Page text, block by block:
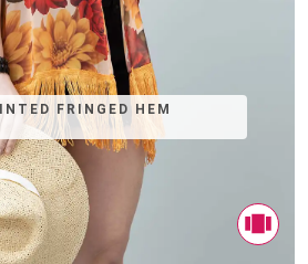
FRINGED HEM